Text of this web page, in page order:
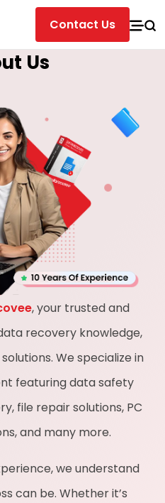
Contact Us
Us
, your trusted and
recovery knowledge,
We specialize in
featuring data safety
file repair solutions, PC
and many more.
we understand
can be. Whether it’s